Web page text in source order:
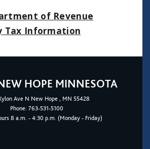
of Revenue
Tax Information
HOPE MINNESOTA
Ave N New Hope , MN 55428
Phone: 763-531-5100
8 a.m. - 4:30 p.m. (Monday - Friday)